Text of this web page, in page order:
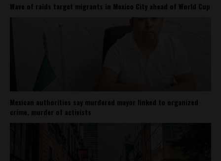
Wave of raids target migrants in Mexico City ahead of World Cup
Mexican authorities say murdered mayor linked to organized
crime, murder of activists